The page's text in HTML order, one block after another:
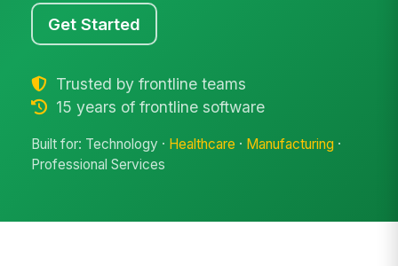
Get Started
Trusted by frontline teams
15 years of frontline software
Built for: Technology · Healthcare · Manufacturing ·
Professional Services